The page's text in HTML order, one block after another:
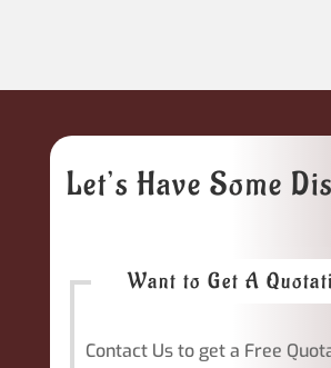
Let’s Have Some
Want to Get A
Contact Us to get a Free